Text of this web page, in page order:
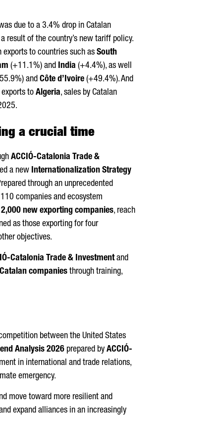
due to a 3.4% drop in Catalan
result of the country’s new tariff policy.
to countries such as South
(+11.1%) and India (+4.4%), as well
and Côte d’Ivoire (+49.4%). And
to Algeria, sales by Catalan
a crucial time
ACCIÓ-Catalonia Trade &
a new Internationalization Strategy
through an unprecedented
companies and ecosystem
2,000 new exporting companies, reach
as those exporting for four
objectives.
-Catalonia Trade & Investmentand
companies through training,
between the United States
Analysis 2026 prepared by ACCIÓ-
in international and trade relations,
emergency.
move toward more resilient and
expand alliances in an increasingly